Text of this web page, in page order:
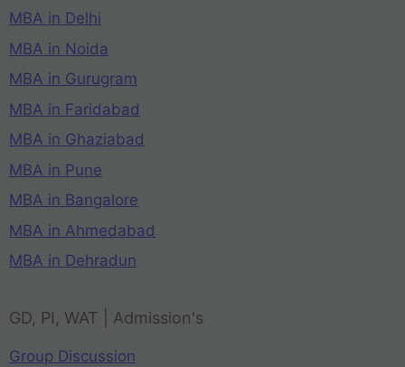
MBA in Delhi
MBA in Noida
MBA in Gurugram
MBA in Faridabad
MBA in Ghaziabad
MBA in Pune
MBA in Bangalore
MBA in Ahmedabad
MBA in Dehradun
GD, PI, WAT | Admission's
Group Discussion